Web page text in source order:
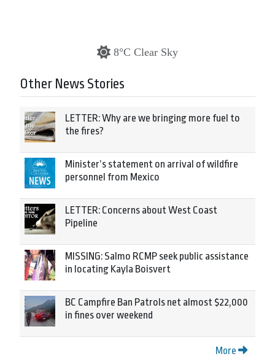
8°C Clear Sky
Other News Stories
LETTER: Why are we bringing more fuel to
the fires?
Minister’s statement on arrival of wildfire
personnel from Mexico
LETTER: Concerns about West Coast
Pipeline
MISSING: Salmo RCMP seek public assistance
in locating Kayla Boisvert
BC Campfire Ban Patrols net almost $22,000
in fines over weekend
More